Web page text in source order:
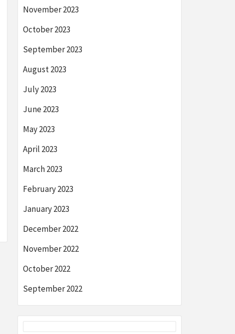
November 2023
October 2023
September 2023
August 2023
July 2023
June 2023
May 2023
April 2023
March 2023
February 2023
January 2023
December 2022
November 2022
October 2022
September 2022